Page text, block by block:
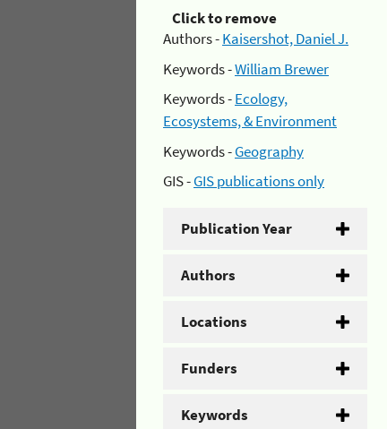
Click to remove
Authors -Kaisershot, Daniel J.
Keywords -William Brewer
Keywords -Ecology,
Ecosystems, & Environment
Keywords -Geography
GIS -GIS publications only
Publication Year
Authors
Locations
Funders
Keywords